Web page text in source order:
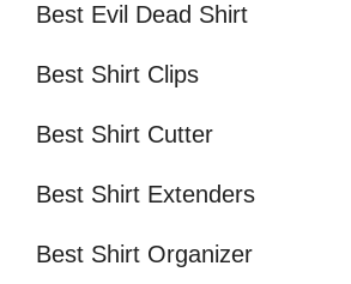
Best Evil Dead Shirt
Best Shirt Clips
Best Shirt Cutter
Best Shirt Extenders
Best Shirt Organizer